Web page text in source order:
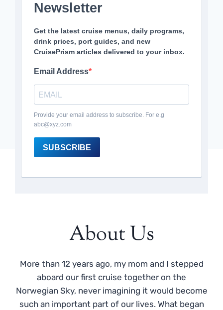
Newsletter
Get the latest cruise menus, daily programs,
drink prices, port guides, and new
CruisePrism articles delivered to your inbox.
Email Address
Provide your email address to subscribe. For e.g
abc@xyz.com
SUBSCRIBE
About Us
More than 12 years ago, my mom and I stepped
aboard our first cruise together on the
Norwegian Sky, never imagining it would become
such an important part of our lives. What began